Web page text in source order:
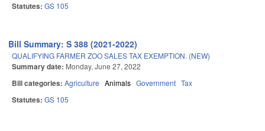
Statutes: GS 105
Bill Summary: S 388 (2021-2022)
QUALIFYING FARMER ZOO SALES TAX EXEMPTION. (NEW)
Summary date: Monday, June 27, 2022
Bill categories: Agriculture Animals Government Tax
Statutes: GS 105